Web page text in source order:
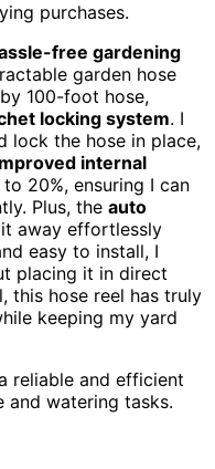
purchases.
free gardening
garden hose
100-foot hose,
locking system. I
lock the hose in place,
internal
20%, ensuring I can
Plus, the auto
away effortlessly
easy to install, I
placing it in direct
this hose reel has truly
keeping my yard
reliable and efficient
and watering tasks.